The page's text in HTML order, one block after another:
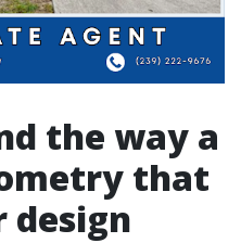
the way a
that
design